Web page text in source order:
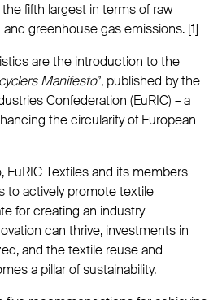
fifth largest in terms of raw
greenhouse gas emissions. [1]
are the introduction to the
Manifesto”, published by the
Confederation (EuRIC) – a
the circularity of European
EuRIC Textiles and its members
to actively promote textile
for creating an industry
can thrive, investments in
and the textile reuse and
a pillar of sustainability.